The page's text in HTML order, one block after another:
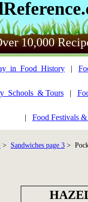
10,000
|
Tours|
| Food Festivals
> Sandwiches page 3 >